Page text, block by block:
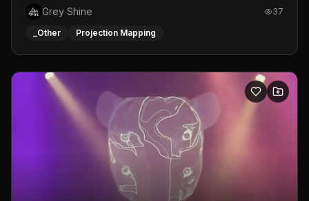
wonderful project! Special Thanks To Gabriella & Libero
for being the best hosts! It was an amazing experience!
Grey Shine 37
_Other Projection Mapping